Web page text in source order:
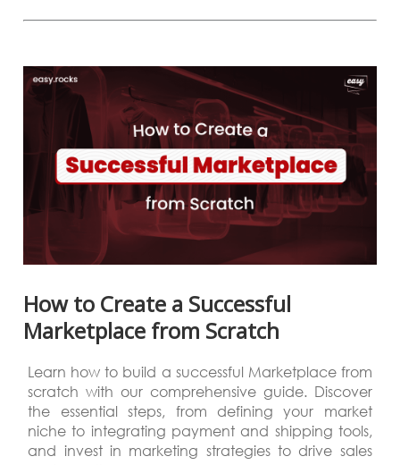
How to Create a Successful
Marketplace from Scratch
Learn how to build a successful Marketplace from
scratch with our comprehensive guide. Discover
the essential steps, from defining your market
niche to integrating payment and shipping tools,
and invest in marketing strategies to drive sales